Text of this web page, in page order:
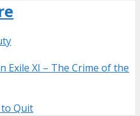
Exile XI – The Crime of the
to Quit